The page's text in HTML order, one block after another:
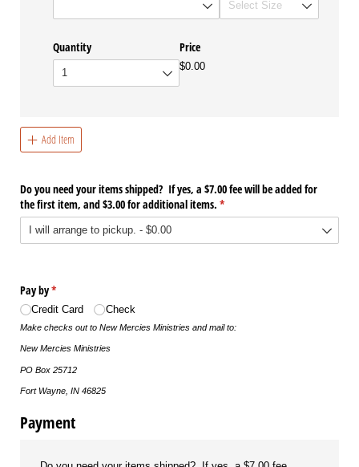
Quantity Price
$0.00
Add Item
Do you need your items shipped? If yes, a $7.00 fee will be added for
the first item, and $3.00 for additional items. *
(required)
Pay by*
(required)
Credit Card Check
Make checks out to New Mercies Ministries and mail to:
New Mercies Ministries
PO Box 25712
Fort Wayne, IN 46825
Payment